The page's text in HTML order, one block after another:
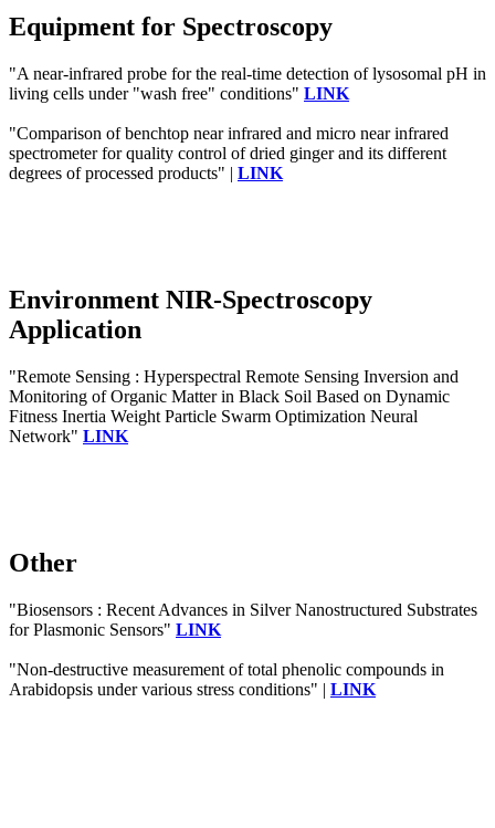
Equipment for Spectroscopy
"A near-infrared probe for the real-time detection of lysosomal pH in
living cells under "wash free" conditions" LINK
"Comparison of benchtop near infrared and micro near infrared
spectrometer for quality control of dried ginger and its different
degrees of processed products" | LINK
Environment NIR-Spectroscopy
Application
"Remote Sensing : Hyperspectral Remote Sensing Inversion and
Monitoring of Organic Matter in Black Soil Based on Dynamic
Fitness Inertia Weight Particle Swarm Optimization Neural
Network" LINK
Other
"Biosensors : Recent Advances in Silver Nanostructured Substrates
for Plasmonic Sensors" LINK
"Non-destructive measurement of total phenolic compounds in
Arabidopsis under various stress conditions" | LINK